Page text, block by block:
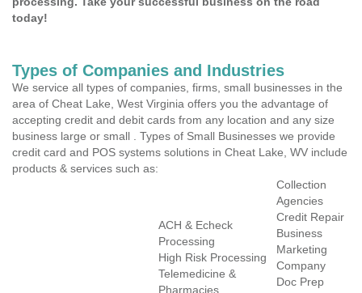
today!
Types of Companies and Industries
We service all types of companies, firms, small businesses in the
area of Cheat Lake, West Virginia offers you the advantage of
accepting credit and debit cards from any location and any size
business large or small . Types of Small Businesses we provide
credit card and POS systems solutions in Cheat Lake, WV include
products & services such as:
ACH & Echeck
Processing
High Risk Processing
Telemedicine &
Pharmacies
Collection
Agencies
Credit Repair
Business
Marketing
Company
Doc Prep